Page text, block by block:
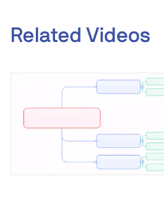
Related Videos